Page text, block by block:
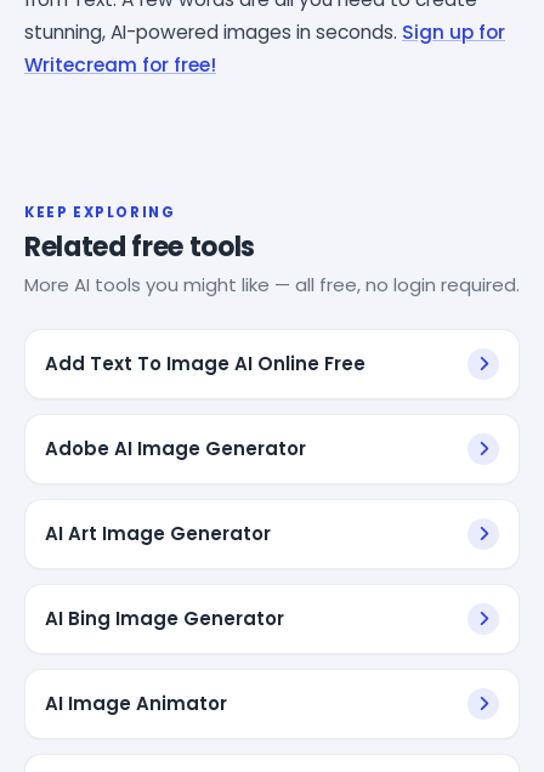
stunning, AI-powered images in seconds. Sign up for
Writecream for free!
KEEP EXPLORING
Related free tools
More AI tools you might like — all free, no login required.
Add Text To Image AI Online Free
Adobe AI Image Generator
AI Art Image Generator
AI Bing Image Generator
AI Image Animator